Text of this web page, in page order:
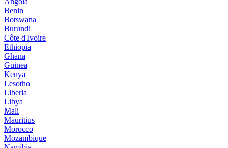
Benin
Botswana
Burundi
Côte d'Ivoire
Ethiopia
Ghana
Guinea
Kenya
Lesotho
Liberia
Libya
Mali
Mauritius
Morocco
Mozambique